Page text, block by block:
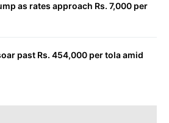
as rates approach Rs. 7,000 per
past Rs. 454,000 per tola amid